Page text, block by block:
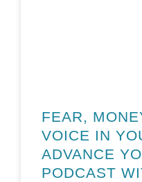
FEAR,
VOICE IN
ADVANCE
PODCAST